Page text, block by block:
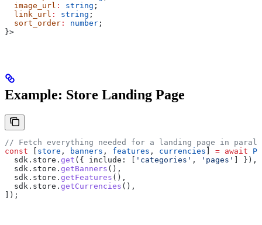
  image_url
: string ;
  link_url
: string ;
  sort_order
: number ;
}>
Example: Store Landing Page
// Fetch everything needed for a landing page in
const
store , banners , features , currencies = await
  sdk
. store . get ({ include: 'categories' , 'pages'
] }),
  sdk
. store . getBanners (),
  sdk
. store . getFeatures (),
  sdk
. store . getCurrencies (),
]);